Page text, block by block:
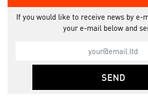
If you would like to receive news by e-
your e-mail below and
SEND